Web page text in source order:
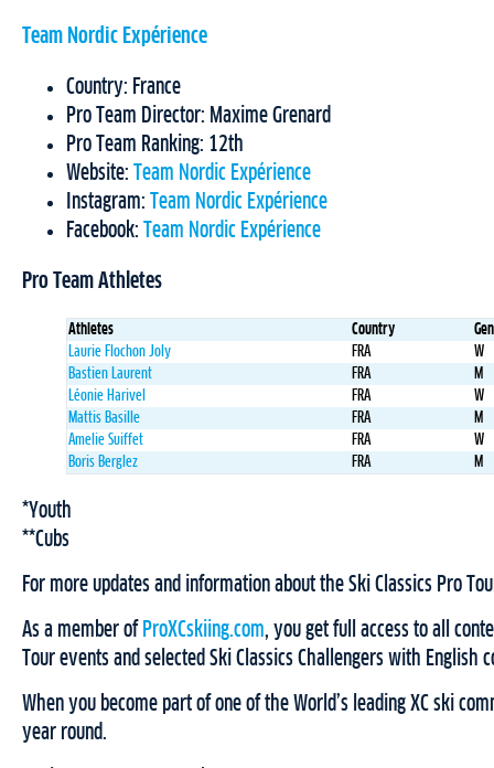
Team Nordic Expérience
Country: France
Pro Team Director: Maxime Grenard
Pro Team Ranking: 12th
Website:
Team Nordic Expérience
Instagram:
Team Nordic Expérience
Facebook:
Team Nordic Expérience
Pro Team Athletes
Athletes Country
Laurie Flochon Joly
FRA
W
Bastien Laurent
FRA
M
Léonie Harivel
FRA
W
Mattis Basille
FRA
M
Amelie Suiffet
FRA
W
Boris Berglez
FRA M
*Youth
**Cubs
For more updates and information about the Ski Classics Pro
As a member of ProXCskiing.com, you get full access to all
Tour events and selected Ski Classics Challengers with English
When you become part of one of the World’s leading XC ski
year round.